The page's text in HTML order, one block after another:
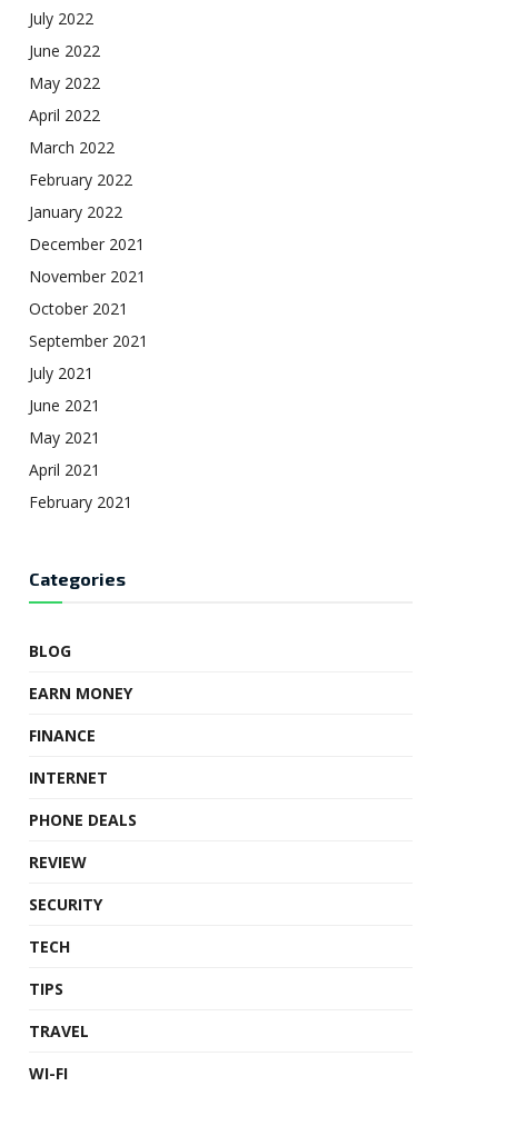
July 2022
June 2022
May 2022
April 2022
March 2022
February 2022
January 2022
December 2021
November 2021
October 2021
September 2021
July 2021
June 2021
May 2021
April 2021
February 2021
Categories
BLOG
EARN MONEY
FINANCE
INTERNET
PHONE DEALS
REVIEW
SECURITY
TECH
TIPS
TRAVEL
WI-FI